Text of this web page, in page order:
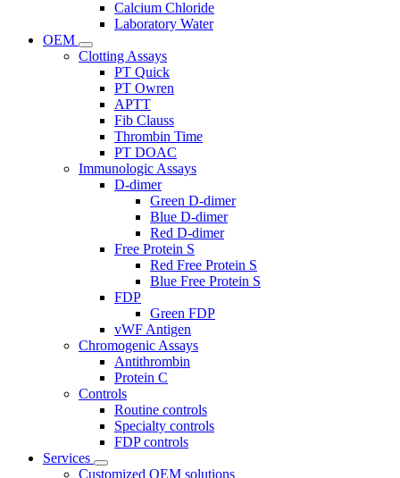
Calcium Chloride
Laboratory Water
OEM
Clotting Assays
PT Quick
PT Owren
APTT
Fib Clauss
Thrombin Time
PT DOAC
Immunologic Assays
D-dimer
Green D-dimer
Blue D-dimer
Red D-dimer
Free Protein S
Red Free Protein S
Blue Free Protein S
FDP
Green FDP
vWF Antigen
Chromogenic Assays
Antithrombin
Protein C
Controls
Routine controls
Specialty controls
FDP controls
Services
Customized OEM solutions